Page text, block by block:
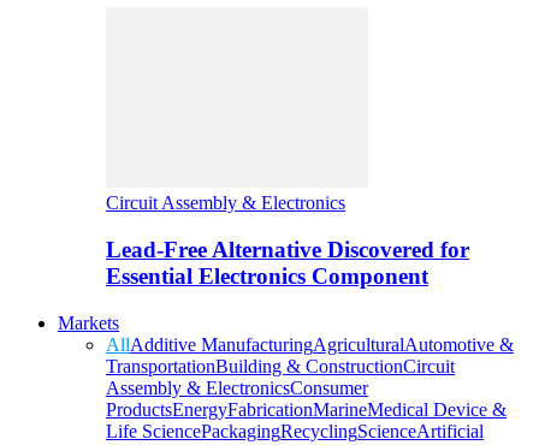
Circuit Assembly & Electronics
Lead-Free Alternative Discovered for
Essential Electronics Component
Markets
AllAdditive ManufacturingAgriculturalAutomotive &
TransportationBuilding & ConstructionCircuit
Assembly & ElectronicsConsumer
ProductsEnergyFabricationMarineMedical Device &
Life SciencePackagingRecyclingScienceArtificial